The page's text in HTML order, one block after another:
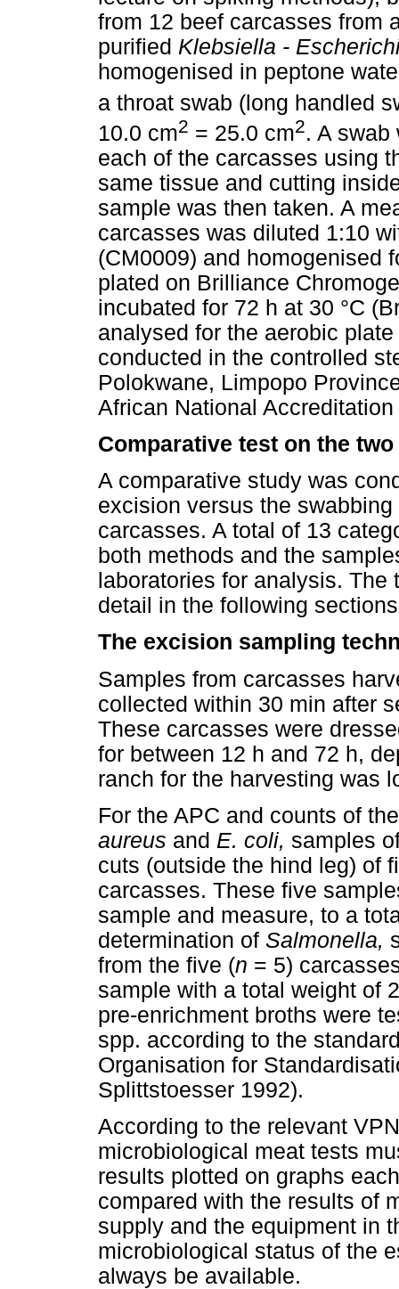
from 12 beef carcasses from
purified Klebsiella -
homogenised in peptone
a throat swab (long handled
10.0 cm2 = 25.0 cm2. A
each of the carcasses using
same tissue and cutting
sample was then taken. A
carcasses was diluted 1:10
(CM0009) and homogenised
plated on Brilliance
incubated for 72 h at 30 °C
analysed for the aerobic
conducted in the controlled
Polokwane, Limpopo
African National
Comparative test on the
A comparative study was
excision versus the
carcasses. A total of 13
both methods and the
laboratories for analysis.
detail in the following
The excision sampling
Samples from carcasses
collected within 30 min after
These carcasses were
for between 12 h and 72 h,
ranch for the harvesting was
For the APC and counts of
aureus and E. coli, samples
cuts (outside the hind leg) of
carcasses. These five
sample and measure, to a
determination of Salmonella,
from the five (n = 5)
sample with a total weight of
pre-enrichment broths were
spp. according to the
Organisation for
Splittstoesser 1992).
According to the relevant
microbiological meat tests
results plotted on graphs
compared with the results of
supply and the equipment in
microbiological status of the
always be available.